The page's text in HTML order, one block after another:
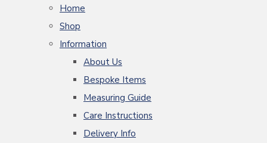
Home
Shop
Information
About Us
Bespoke Items
Measuring Guide
Care Instructions
Delivery Info